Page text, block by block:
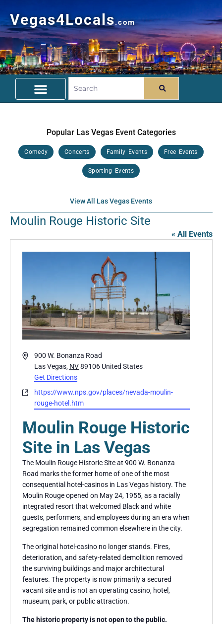
Vegas4Locals.com
Popular Las Vegas Event Categories
Comedy Concerts Family Events Free Events
Sporting Events
View All Las Vegas Events
Moulin Rouge Historic Site
« All Events
Address900 W. Bonanza Road
Las Vegas, NV 89106 United States
Get Directions
Websitehttps://www.nps.gov/places/nevada-moulin-
rouge-hotel.htm
Moulin Rouge Historic
Site in Las Vegas
The Moulin Rouge Historic Site at 900 W. Bonanza
Road marks the former home of one of the most
consequential hotel-casinos in Las Vegas history. The
Moulin Rouge opened on May 24, 1955, as a racially
integrated resort that welcomed Black and white
guests, performers, and employees during an era when
segregation remained common elsewhere in the city.
The original hotel-casino no longer stands. Fires,
deterioration, and safety-related demolition removed
the surviving buildings and major architectural
features. The property is now primarily a secured
vacant site and is not an operating casino, hotel,
museum, park, or public attraction.
The historic property is not open to the public.